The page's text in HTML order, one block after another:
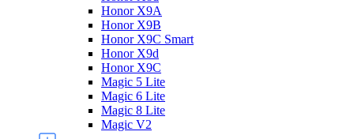
Honor X9A
Honor X9B
Honor X9C Smart
Honor X9d
Honor X9С
Magic 5 Lite
Magic 6 Lite
Magic 8 Lite
Magic V2